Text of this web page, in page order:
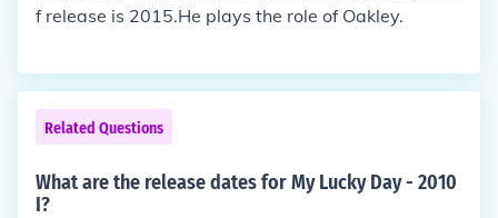
f release is 2015.He plays the role of Oakley.
Related Questions
What are the release dates for My Lucky Day - 2010
I?